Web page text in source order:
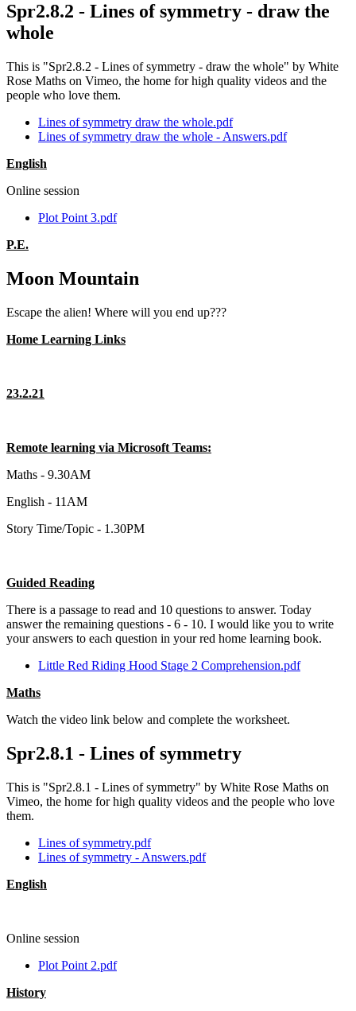
Spr2.8.2 - Lines of symmetry - draw the
whole
This is "Spr2.8.2 - Lines of symmetry - draw the whole" by White
Rose Maths on Vimeo, the home for high quality videos and the
people who love them.
Lines of symmetry draw the whole.pdf
Lines of symmetry draw the whole - Answers.pdf
English
Online session
Plot Point 3.pdf
P.E.
Moon Mountain
Escape the alien! Where will you end up???
Home Learning Links
23.2.21
Remote learning via Microsoft Teams:
Maths - 9.30AM
English - 11AM
Story Time/Topic - 1.30PM
Guided Reading
There is a passage to read and 10 questions to answer. Today
answer the remaining questions - 6 - 10. I would like you to write
your answers to each question in your red home learning book.
Little Red Riding Hood Stage 2 Comprehension.pdf
Maths
Watch the video link below and complete the worksheet.
Spr2.8.1 - Lines of symmetry
This is "Spr2.8.1 - Lines of symmetry" by White Rose Maths on
Vimeo, the home for high quality videos and the people who love
them.
Lines of symmetry.pdf
Lines of symmetry - Answers.pdf
English
Online session
Plot Point 2.pdf
History